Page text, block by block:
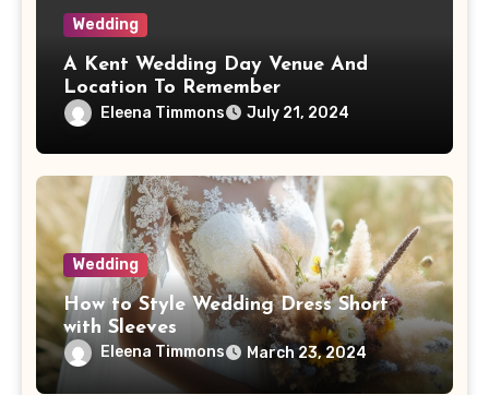
Wedding
A Kent Wedding Day Venue And
Location To Remember
Eleena Timmons July 21, 2024
Wedding
How to Style Wedding Dress Short
with Sleeves
Eleena Timmons March 23, 2024